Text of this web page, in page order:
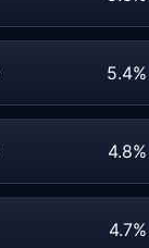
5.4%
4.8%
4.7%